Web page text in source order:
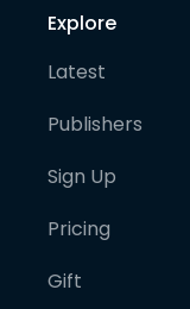
Explore
Latest
Publishers
Sign Up
Pricing
Gift